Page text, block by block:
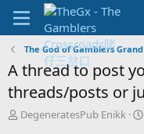
The God of Gamblers
A thread to post
threads/posts or
T
DegeneratesPub Enikk